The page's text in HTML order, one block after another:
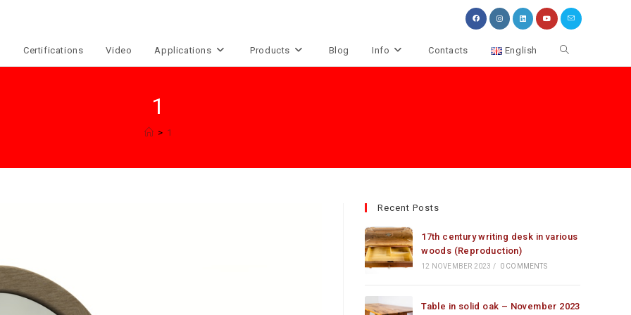
Certifications Video Applications Products Blog Info Contacts English Toggle
1
> 1
Recent Posts
17th century writing desk in various
woods (Reproduction)
12 NOVEMBER 2023 / 0 COMMENTS
Table in solid oak – November 2023